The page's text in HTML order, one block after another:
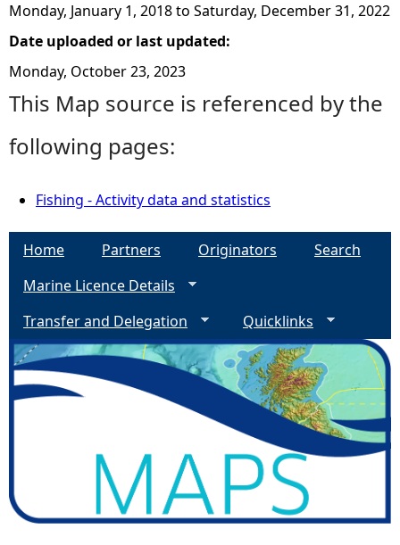
Monday, January 1, 2018to Saturday, December 31, 2022
Date uploaded or last updated:
Monday, October 23, 2023
This Map source is referenced by the
following pages:
Fishing - Activity data and statistics
Home Partners Originators
Search
Marine Licence Details
Transfer and Delegation
Quicklinks